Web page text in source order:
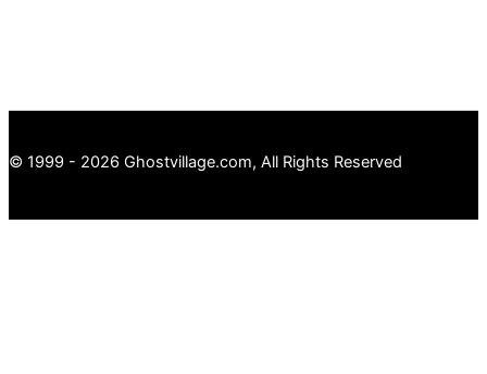
© 1999 - 2026 Ghostvillage.com, All Rights Reserved